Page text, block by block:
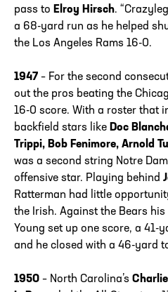
pass to Elroy Hirsch.
a 68-yard run as he helped
the Los Angeles Rams 16-0.
1947 – For the second
out the pros beating the
16-0 score. With a roster that
backfield stars like Doc
Trippi, Bob Fenimore, Arnold
was a second string Notre
offensive star. Playing behind
Ratterman had little
the Irish. Against the Bears
Young set up one score, a 41-
and he closed with a 46-yard
1950 – North Carolina’s